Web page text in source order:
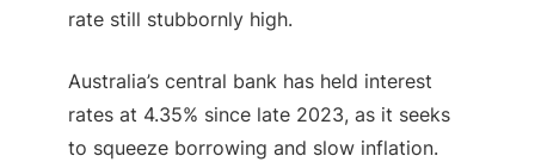
rate still stubbornly high.
Australia’s central bank has held interest
rates at 4.35% since late 2023, as it seeks
to squeeze borrowing and slow inflation.